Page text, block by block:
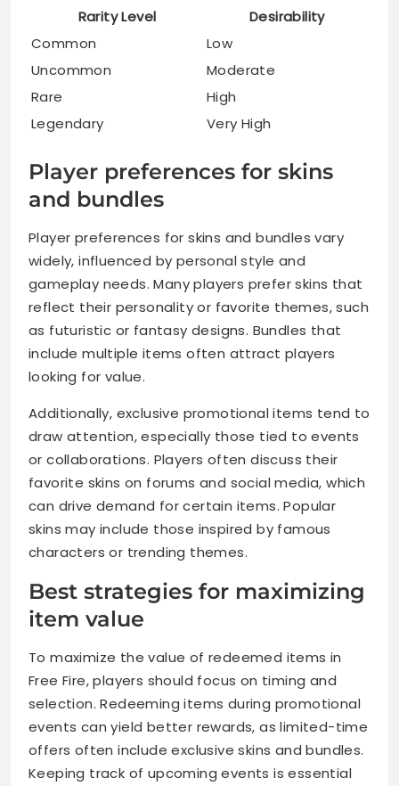
Rarity Level
Desirability
Common
Low
Uncommon
Moderate
Rare
High
Legendary
Very High
Player preferences for skins
and bundles
Player preferences for skins and bundles vary
widely, influenced by personal style and
gameplay needs. Many players prefer skins that
reflect their personality or favorite themes, such
as futuristic or fantasy designs. Bundles that
include multiple items often attract players
looking for value.
Additionally, exclusive promotional items tend to
draw attention, especially those tied to events
or collaborations. Players often discuss their
favorite skins on forums and social media, which
can drive demand for certain items. Popular
skins may include those inspired by famous
characters or trending themes.
Best strategies for maximizing
item value
To maximize the value of redeemed items in
Free Fire, players should focus on timing and
selection. Redeeming items during promotional
events can yield better rewards, as limited-time
offers often include exclusive skins and bundles.
Keeping track of upcoming events is essential